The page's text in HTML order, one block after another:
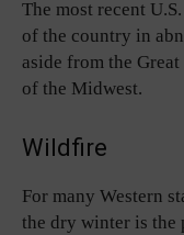
The most recent
of the country in
aside from the
of the Midwest.
Wildfire
For many Western
the dry winter is the